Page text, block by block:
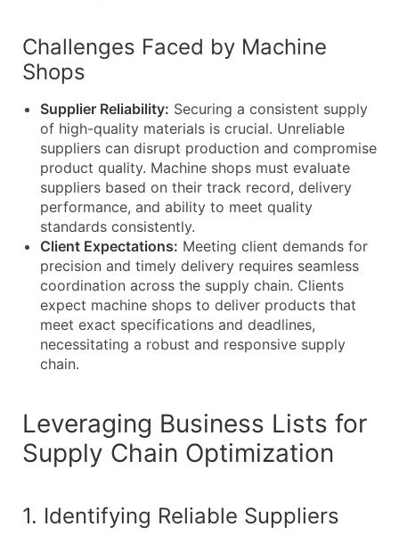
Challenges Faced by Machine
Shops
Supplier Reliability: Securing a consistent supply
of high-quality materials is crucial. Unreliable
suppliers can disrupt production and compromise
product quality. Machine shops must evaluate
suppliers based on their track record, delivery
performance, and ability to meet quality
standards consistently.
Client Expectations: Meeting client demands for
precision and timely delivery requires seamless
coordination across the supply chain. Clients
expect machine shops to deliver products that
meet exact specifications and deadlines,
necessitating a robust and responsive supply
chain.
Leveraging Business Lists for
Supply Chain Optimization
1. Identifying Reliable Suppliers